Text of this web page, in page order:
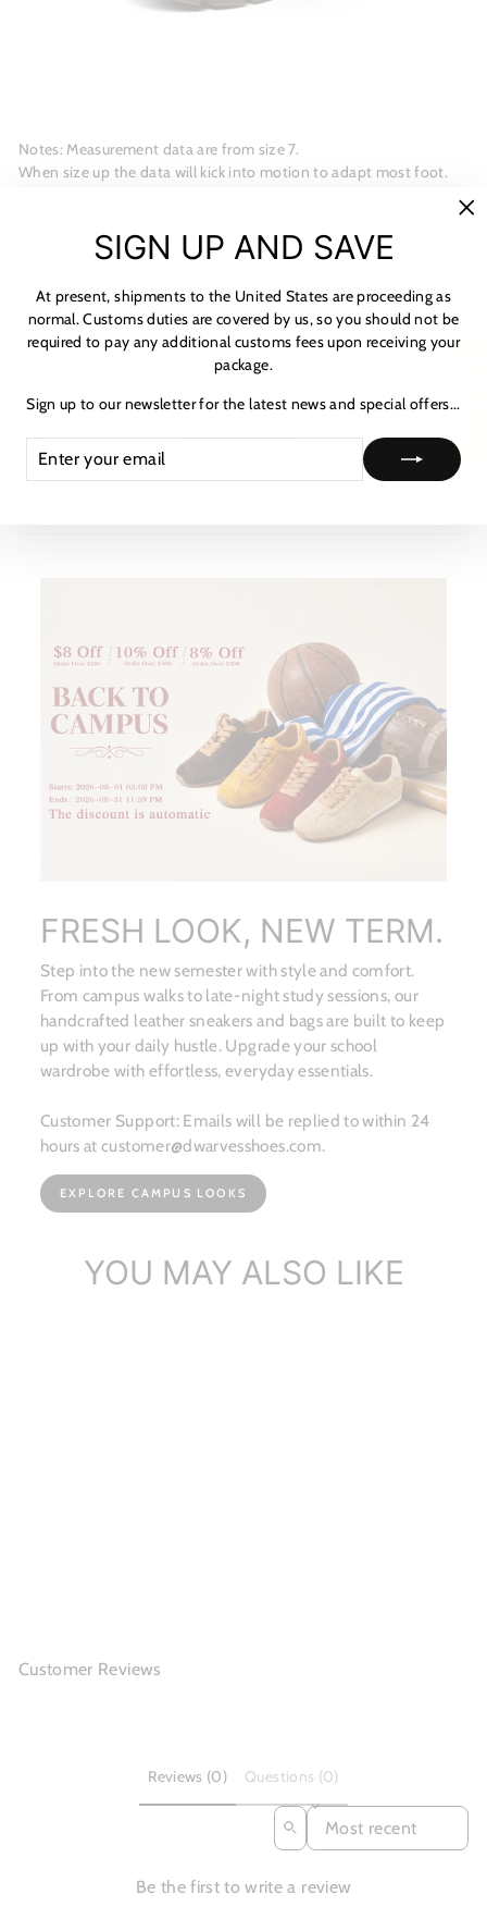
Notes: Measurement data are from size 7.
When size up the data will kick into motion to adapt most foot.
SHIPPING & RETURNS
NOTICE & CARE GUIDE
FRESH LOOK, NEW TERM.
Step into the new semester with style and comfort.
From campus walks to late-night study sessions, our
handcrafted leather sneakers and bags are built to keep
up with your daily hustle. Upgrade your school
wardrobe with effortless, everyday essentials.
Customer Support: Emails will be replied to within 24
hours at customer@dwarvesshoes.com.
EXPLORE CAMPUS LOOKS
YOU MAY ALSO LIKE
Customer Reviews
Reviews (0) Questions (0)
SORT REVIEWS BY
Be the first to write a review
SIGN UP AND SAVE
At present, shipments to the United States are proceeding as
normal. Customs duties are covered by us, so you should not be
required to pay any additional customs fees upon receiving your
package.
Sign up to our newsletter for the latest news and special offers...
YOUR
EMAIL
★ Reviews